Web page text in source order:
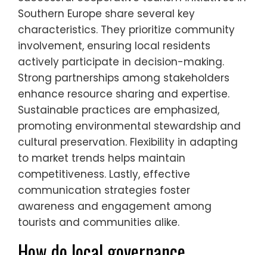
Southern Europe share several key
characteristics. They prioritize community
involvement, ensuring local residents
actively participate in decision-making.
Strong partnerships among stakeholders
enhance resource sharing and expertise.
Sustainable practices are emphasized,
promoting environmental stewardship and
cultural preservation. Flexibility in adapting
to market trends helps maintain
competitiveness. Lastly, effective
communication strategies foster
awareness and engagement among
tourists and communities alike.